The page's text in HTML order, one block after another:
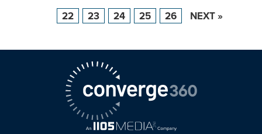
22 23 24 25 26 NEXT »